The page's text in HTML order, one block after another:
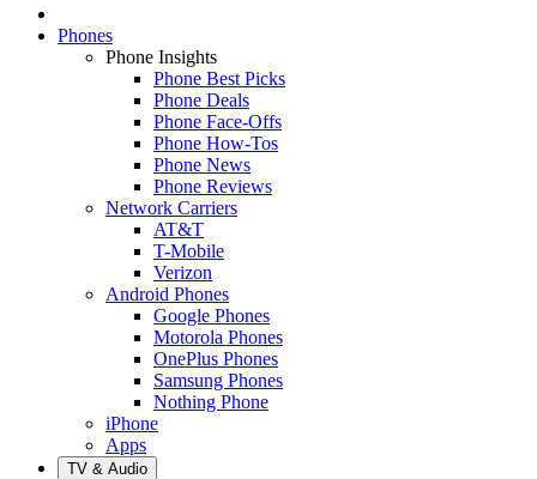
Phones
Phone Insights
Phone Best Picks
Phone Deals
Phone Face-Offs
Phone How-Tos
Phone News
Phone Reviews
Network Carriers
AT&T
T-Mobile
Verizon
Android Phones
Google Phones
Motorola Phones
OnePlus Phones
Samsung Phones
Nothing Phone
iPhone
Apps
TV & Audio